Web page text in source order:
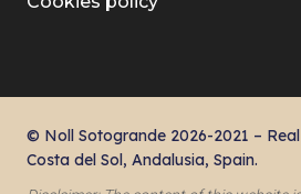
© Noll Sotogrande 2026-2021 –
Costa del Sol, Andalusia, Spain.